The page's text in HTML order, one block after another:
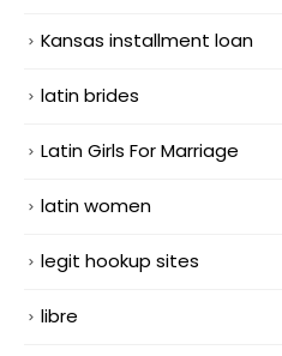
Kansas installment loan
latin brides
Latin Girls For Marriage
latin women
legit hookup sites
libre